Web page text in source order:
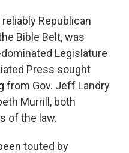
Republican
Bible Belt, was
Legislature
Press sought
from Gov. Jeff Landry
Murrill, both
of the law.
touted by